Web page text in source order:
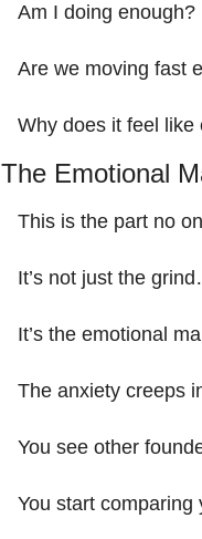
Am I doing enough?
Are we moving fast
Why does it feel like
The Emotional
This is the part no
It’s not just the
It’s the emotional
The anxiety creeps
You see other
You start comparing